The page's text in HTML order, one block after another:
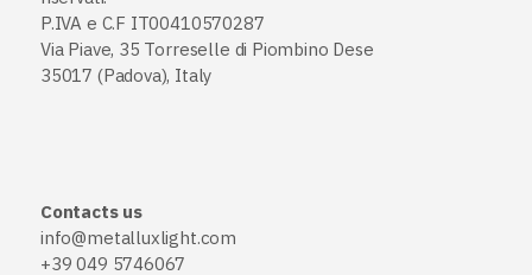
P.IVA e C.F IT00410570287
Via Piave, 35 Torreselle di Piombino Dese
35017 (Padova), Italy
Contacts us
info@metalluxlight.com
+39 049 5746067